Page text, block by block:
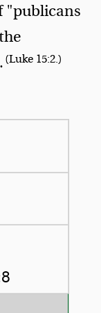
"publicans
(Luke 15:2.)